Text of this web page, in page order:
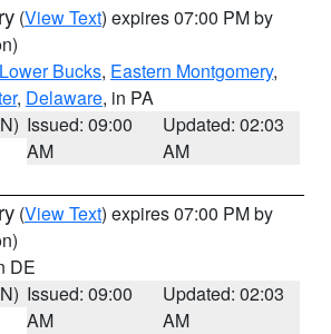
(View Text) expires 07:00 PM by
Lower Bucks, Eastern Montgomery,
, Delaware, in PA
Issued: 09:00
AM
Updated: 02:03
AM
(View Text) expires 07:00 PM by
DE
Issued: 09:00
AM
Updated: 02:03
AM